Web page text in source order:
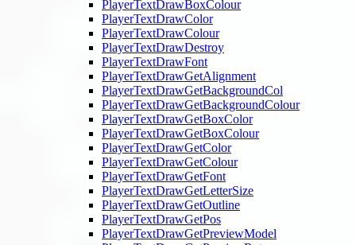
PlayerTextDrawBoxColour
PlayerTextDrawColor
PlayerTextDrawColour
PlayerTextDrawDestroy
PlayerTextDrawFont
PlayerTextDrawGetAlignment
PlayerTextDrawGetBackgroundCol
PlayerTextDrawGetBackgroundColour
PlayerTextDrawGetBoxColor
PlayerTextDrawGetBoxColour
PlayerTextDrawGetColor
PlayerTextDrawGetColour
PlayerTextDrawGetFont
PlayerTextDrawGetLetterSize
PlayerTextDrawGetOutline
PlayerTextDrawGetPos
PlayerTextDrawGetPreviewModel